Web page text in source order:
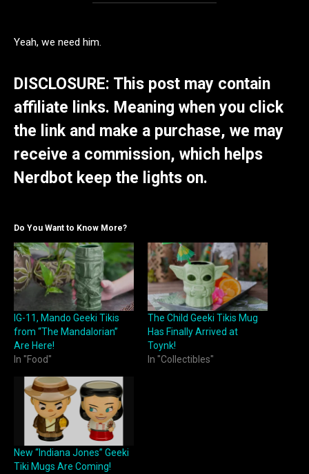
Yeah, we need him.
DISCLOSURE: This post may contain
affiliate links. Meaning when you click
the link and make a purchase, we may
receive a commission, which helps
Nerdbot keep the lights on.
Do You Want to Know More?
IG-11, Mando Geeki Tikis
from “The Mandalorian”
Are Here!
In "Food"
The Child Geeki Tikis Mug
Has Finally Arrived at
Toynk!
In "Collectibles"
New “Indiana Jones” Geeki
Tiki Mugs Are Coming!